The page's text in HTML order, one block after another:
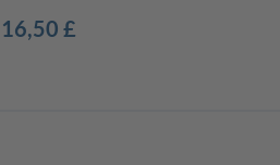
16,50 £